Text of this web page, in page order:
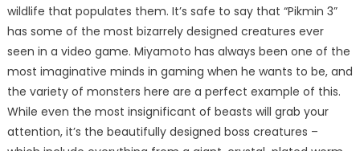
wildlife that populates them. It’s safe to say that “Pikmin 3”
has some of the most bizarrely designed creatures ever
seen in a video game. Miyamoto has always been one of the
most imaginative minds in gaming when he wants to be, and
the variety of monsters here are a perfect example of this.
While even the most insignificant of beasts will grab your
attention, it’s the beautifully designed boss creatures –